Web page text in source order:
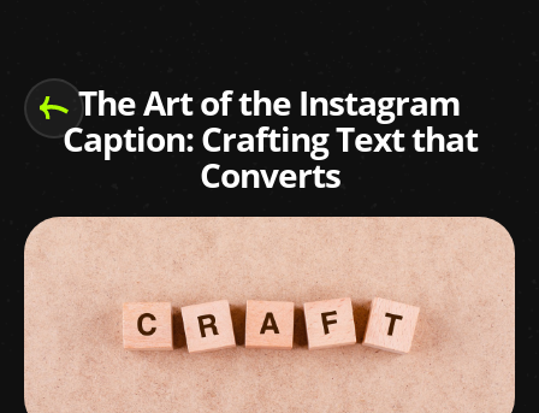
The Art of the Instagram
Caption: Crafting Text that
Converts